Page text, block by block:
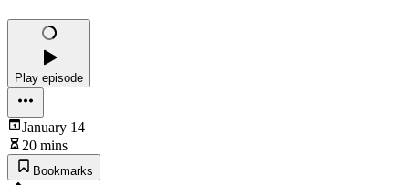
Play episode
January 14
20 mins
Bookmarks